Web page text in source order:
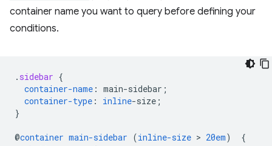
container name you want to query before defining your
conditions.
. sidebar {
container-name : main-sidebar ;
container-type : inline-size ;
}
@container main-sidebar (inline-size > 20em)
{